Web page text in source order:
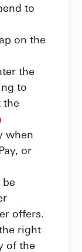
to
on the
the
to
the
when
or
offers.
right
of the